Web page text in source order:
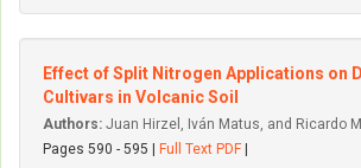
Effect of Split Nitrogen Applications on
Cultivars in Volcanic Soil
Authors: Juan Hirzel, Iván Matus, and Ricardo
Pages 590 - 595 |
Full Text PDF